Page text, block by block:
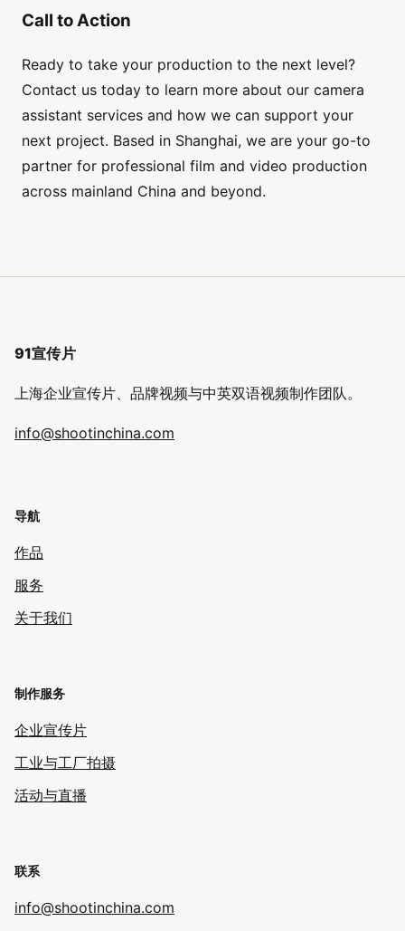
Call to Action
Ready to take your production to the next level?
Contact us today to learn more about our camera
assistant services and how we can support your
next project. Based in Shanghai, we are your go-to
partner for professional film and video production
across mainland China and beyond.
91宣传片
上海企业宣传片、品牌视频与中英双语视频制作团队。
info@shootinchina.com
导航
作品
服务
关于我们
制作服务
企业宣传片
工业与工厂拍摄
活动与直播
联系
info@shootinchina.com